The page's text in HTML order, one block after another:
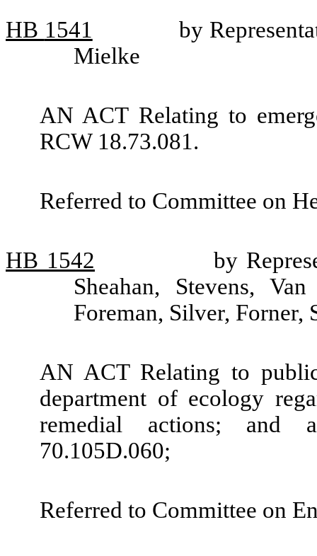
HB 1541
by
Mielke
AN ACT Relating to
RCW 18.73.081.
Referred to Committee on
HB 1542
by
Sheahan, Stevens,
Foreman, Silver, Forner,
AN ACT Relating to
department of ecology
remedial actions; and
70.105D.060;
Referred to Committee on